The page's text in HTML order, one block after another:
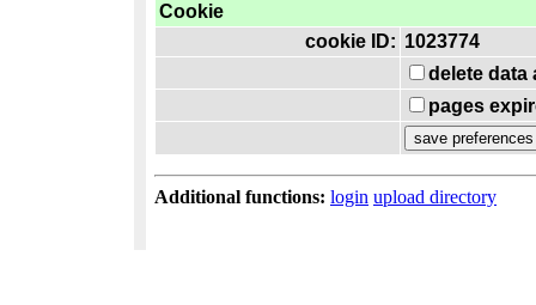
Cookie
cookie ID: 1023774
delete data
pages
Additional functions: login upload directory